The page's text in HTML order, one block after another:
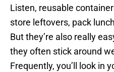
Listen, reusable
store leftovers, pack
But they’re also really
they often stick around
Frequently, you’ll look in